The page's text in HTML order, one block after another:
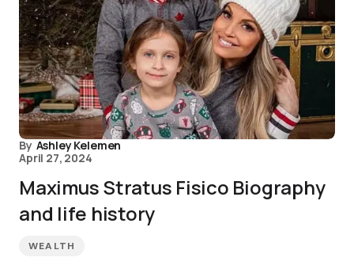
By Ashley Kelemen
April 27, 2024
Maximus Stratus Fisico Biography
and life history
WEALTH